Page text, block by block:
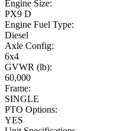
Engine Size:
PX9 D
Engine Fuel Type:
Diesel
Axle Config:
6x4
GVWR (lb):
60,000
Frame:
SINGLE
PTO Options:
YES